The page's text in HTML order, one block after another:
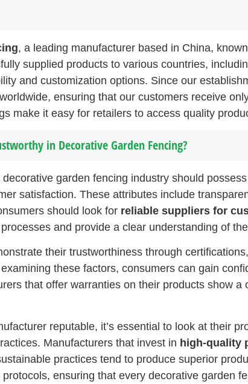
, a leading manufacturer based in China,
supplied products to various countries,
and customization options. Since our
ensuring that our customers receive
make it easy for retailers to access quality
in Decorative Garden Fencing?
garden fencing industry should
satisfaction. These attributes include
should look for reliable suppliers for
and provide a clear understanding of
their trustworthiness through
these factors, consumers can gain
that offer warranties on their products show a
reputable, it’s essential to look at their
Manufacturers that invest in high-quality
practices tend to produce superior
ensuring that every decorative garden